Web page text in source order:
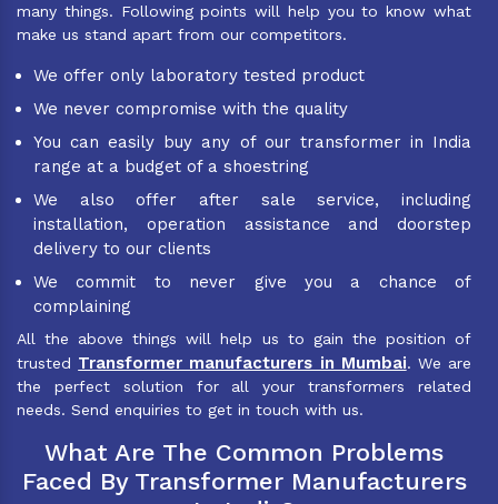
many things. Following points will help you to know what
make us stand apart from our competitors.
We offer only laboratory tested product
We never compromise with the quality
You can easily buy any of our transformer in India
range at a budget of a shoestring
We also offer after sale service, including
installation, operation assistance and doorstep
delivery to our clients
We commit to never give you a chance of
complaining
All the above things will help us to gain the position of
trusted Transformer manufacturers in Mumbai. We are
the perfect solution for all your transformers related
needs. Send enquiries to get in touch with us.
What Are The Common Problems
Faced By Transformer Manufacturers